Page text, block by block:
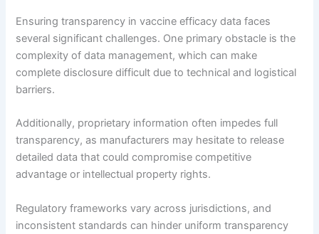
Ensuring transparency in vaccine efficacy data faces
several significant challenges. One primary obstacle is the
complexity of data management, which can make
complete disclosure difficult due to technical and logistical
barriers.
Additionally, proprietary information often impedes full
transparency, as manufacturers may hesitate to release
detailed data that could compromise competitive
advantage or intellectual property rights.
Regulatory frameworks vary across jurisdictions, and
inconsistent standards can hinder uniform transparency